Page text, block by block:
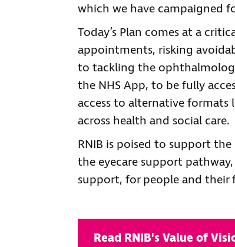
which we have campaigned
Today’s Plan comes at a
appointments, risking
to tackling the
the NHS App, to be fully
access to alternative
across health and social care.
RNIB is poised to support
the eyecare support
support, for people and their
Read RNIB's Value of